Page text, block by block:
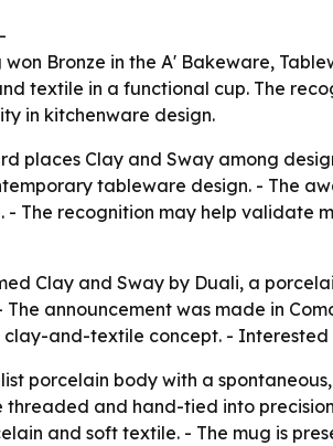
-
Bronze in the A' Bakeware,
textile in a functional cup. The
in kitchenware design.
places Clay and Sway among
tableware design. -
The recognition may help validate
Clay and Sway by Duali, a
announcement was made in
and-textile concept. -
porcelain body with a
and hand-tied into
and soft textile. - The mug is